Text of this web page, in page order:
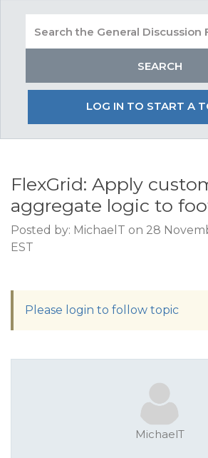
LOG IN TO START A
FlexGrid: Apply
aggregate logic to
Posted by: MichaelT on 28
EST
Please login to follow topic
MichaelT